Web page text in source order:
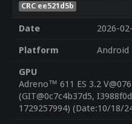
CRC ee521d5b
Date
2026-
Platform
Android
GPU
Adreno™ 611 ES 3.2
(GIT@0c7c4b37d5,
1729257994) (Date:10/18/